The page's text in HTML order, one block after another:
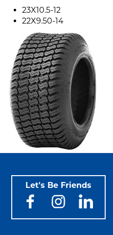
23X10.5-12
22X9.50-14
Let's Be Friends